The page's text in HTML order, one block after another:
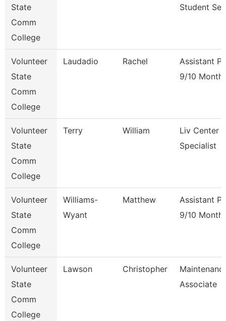
State
Comm
College
Student
Volunteer
State
Comm
College
Laudadio Rachel
Assistant
9/10 Month
Volunteer
State
Comm
College
Terry William
Liv Center
Specialist
Volunteer
State
Comm
College
Williams-
Wyant
Matthew
Assistant
9/10 Month
Volunteer
State
Comm
College
Lawson Christopher
Associate